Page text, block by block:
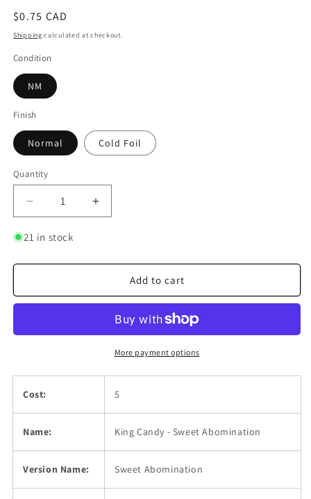
Regular
price
$0.75 CAD
Shipping calculated at checkout.
Condition
NM
Finish
Normal Cold Foil
Quantity
Quantity
Decrease
quantity
for
Candy
Sweet
Increase
quantity
Candy
Sweet
21 in stock
Add to cart
More payment options
Cost: 5
Name: King Candy - Sweet Abomination
Version Name: Sweet Abomination